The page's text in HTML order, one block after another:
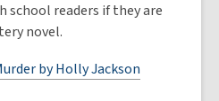
school readers if they are
novel.
by Holly Jackson